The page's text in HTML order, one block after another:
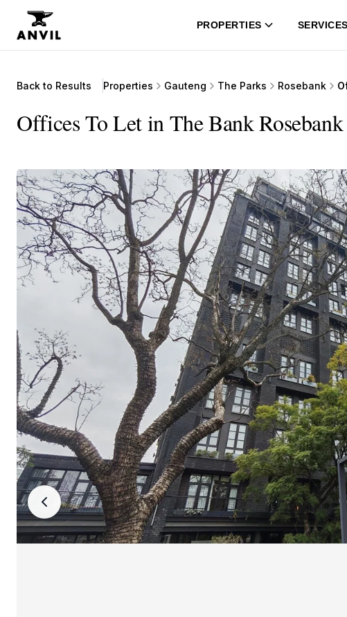
PROPERTIES SERVICES
Back to Results Properties Gauteng The Parks Rosebank
Offices To Let in The Bank Rosebank